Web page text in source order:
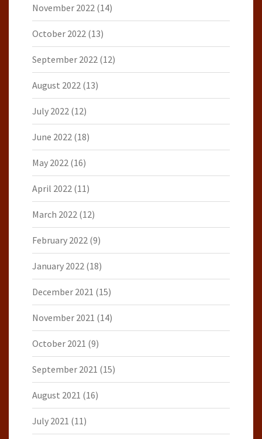
November 2022 (14)
October 2022 (13)
September 2022 (12)
August 2022 (13)
July 2022 (12)
June 2022 (18)
May 2022 (16)
April 2022 (11)
March 2022 (12)
February 2022 (9)
January 2022 (18)
December 2021 (15)
November 2021 (14)
October 2021 (9)
September 2021 (15)
August 2021 (16)
July 2021 (11)